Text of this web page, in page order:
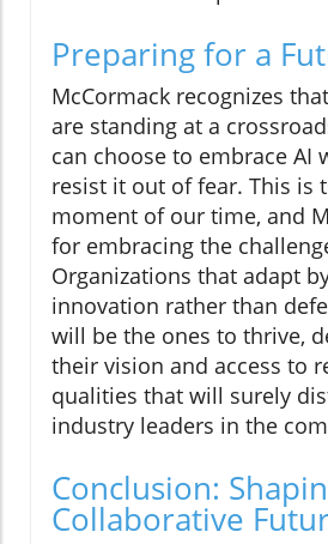
Preparing for a
McCormack recognizes
are standing at a
can choose to embrace AI
resist it out of fear. This is
moment of our time, and
for embracing the
Organizations that adapt
innovation rather than
will be the ones to thrive,
their vision and access to
qualities that will surely
industry leaders in the
Conclusion:
Collaborative